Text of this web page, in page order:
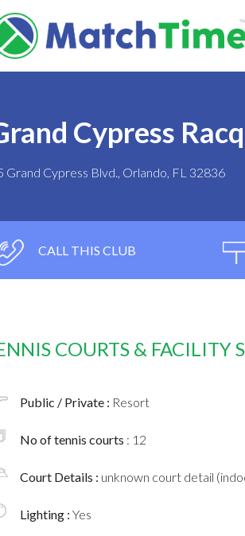
Cypress
Grand Cypress Blvd., Orlando, FL 32836
CALL THIS CLUB
COURTS & FACILITY
Public / Private : Resort
No of tennis courts : 12
Court Details : unknown court detail
Lighting : Yes